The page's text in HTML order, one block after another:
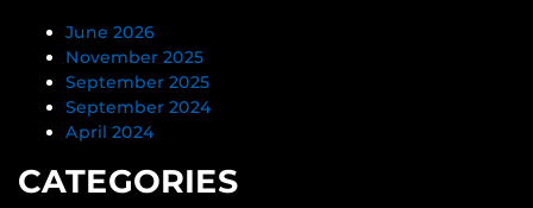
June 2026
November 2025
September 2025
September 2024
April 2024
CATEGORIES